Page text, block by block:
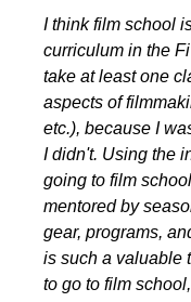
I think film school
curriculum in the
take at least one
aspects of
etc.), because I
I didn't. Using the
going to film
mentored by
gear, programs,
is such a valuable
to go to film